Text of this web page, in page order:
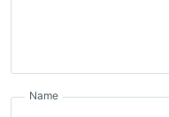
Name